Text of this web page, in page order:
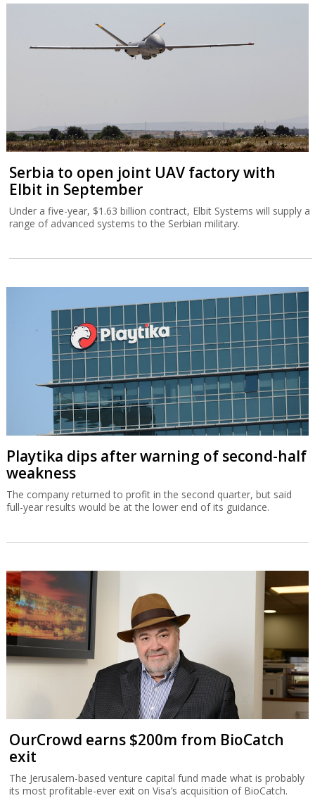
Serbia to open joint UAV factory with
Elbit in September
Under a five-year, $1.63 billion contract, Elbit Systems will supply a
range of advanced systems to the Serbian military.
Playtika dips after warning of second-half
weakness
The company returned to profit in the second quarter, but said
full-year results would be at the lower end of its guidance.
OurCrowd earns $200m from BioCatch
exit
The Jerusalem-based venture capital fund made what is probably
its most profitable-ever exit on Visa’s acquisition of BioCatch.